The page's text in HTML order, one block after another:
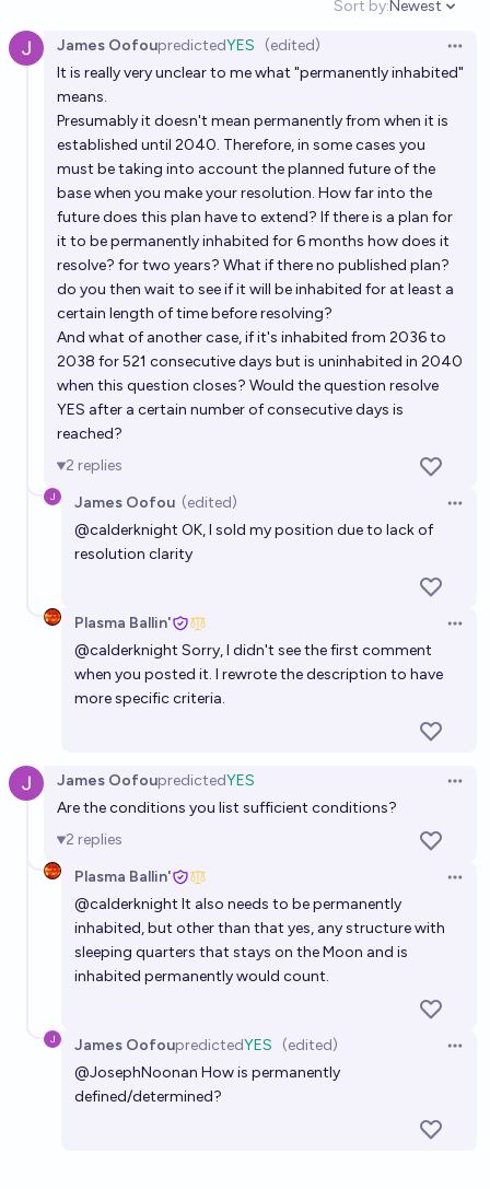
10%chance
Will the mostly self-sufficient Moon colony exist by
2100?
JuJumper 48%chance
Will there be a hotel on the moon in 2040?
RA 14%chance
Will CNSA construct a manned lunar base before
2040?
Sailfish 50%chance
Will there be a permanent bar, pub, or other drinking
establishment on the Moon by 2050?
chance
Sort by:
Open
Newest
James OofoupredictedYES (edited)
It is really very unclear to me what "permanently inhabited"
means.
Presumably it doesn't mean permanently from when it is
established until 2040. Therefore, in some cases you
must be taking into account the planned future of the
base when you make your resolution. How far into the
future does this plan have to extend? If there is a plan for
it to be permanently inhabited for 6 months how does it
resolve? for two years? What if there no published plan?
do you then wait to see if it will be inhabited for at least a
certain length of time before resolving?
And what of another case, if it's inhabited from 2036 to
2038 for 521 consecutive days but is uninhabited in 2040
when this question closes? Would the question resolve
YES after a certain number of consecutive days is
reached?
2 replies
James Oofou (edited)
@calderknight OK, I sold my position due to lack of
resolution clarity
Plasma Ballin'
@calderknight Sorry, I didn't see the first comment
when you posted it. I rewrote the description to have
more specific criteria.
James OofoupredictedYES
Are the conditions you list sufficient conditions?
2 replies
Plasma Ballin'
@calderknight It also needs to be permanently
inhabited, but other than that yes, any structure with
sleeping quarters that stays on the Moon and is
inhabited permanently would count.
James OofoupredictedYES (edited)
@JosephNoonan How is permanently
defined/determined?